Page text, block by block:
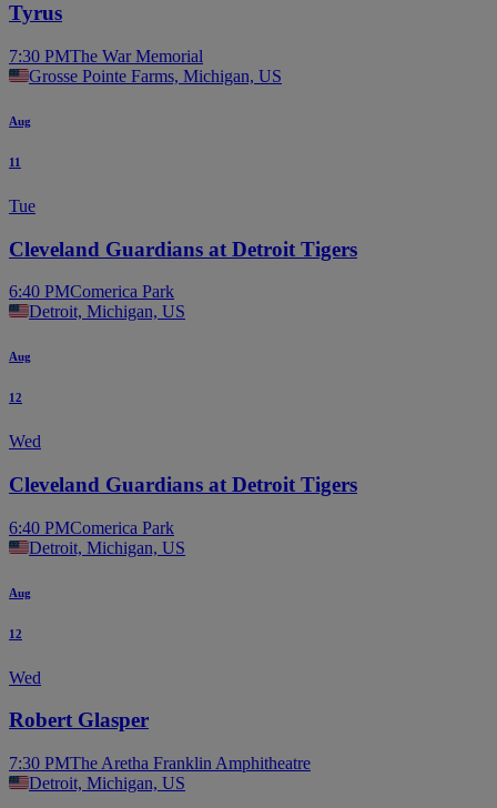
Tyrus
7:30 PMThe War Memorial
Grosse Pointe Farms, Michigan, US
Aug
11
Tue
Cleveland Guardians at Detroit Tigers
6:40 PMComerica Park
Detroit, Michigan, US
Aug
12
Wed
Cleveland Guardians at Detroit Tigers
6:40 PMComerica Park
Detroit, Michigan, US
Aug
12
Wed
Robert Glasper
7:30 PMThe Aretha Franklin Amphitheatre
Detroit, Michigan, US